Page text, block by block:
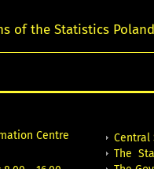
of the Statistics Poland
Centre
Central
The